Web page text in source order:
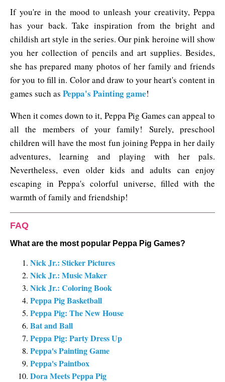
If you're in the mood to unleash your creativity, Peppa
has your back. Take inspiration from the bright and
childish art style in the series. Our pink heroine will show
you her collection of pencils and art supplies. Besides,
she has prepared many photos of her family and friends
for you to fill in. Color and draw to your heart's content in
games such as Peppa's Painting game!
When it comes down to it, Peppa Pig Games can appeal to
all the members of your family! Surely, preschool
children will have the most fun joining Peppa in her daily
adventures, learning and playing with her pals.
Nevertheless, even older kids and adults can enjoy
escaping in Peppa's colorful universe, filled with the
warmth of family and friendship!
FAQ
What are the most popular Peppa Pig Games?
Nick Jr.: Sticker Pictures
Nick Jr.: Music Maker
Nick Jr.: Coloring Book
Peppa Pig Basketball
Peppa Pig: The New House
Bat and Ball
Peppa Pig: Party Dress Up
Peppa's Painting Game
Peppa's Paintbox
Dora Meets Peppa Pig